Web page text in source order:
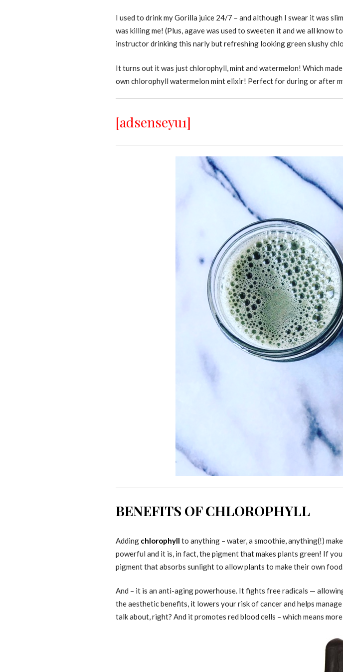
I used to drink my Gorilla juice 24/7 – and although I swear it was
was killing me! (Plus, agave was used to sweeten it and we all know to
instructor drinking this narly but refreshing looking green slushy
It turns out it was just chlorophyll, mint and watermelon! Which
own chlorophyll watermelon mint elixir! Perfect for during or after
[adsenseyu1]
BENEFITS OF CHLOROPHYLL
Adding chlorophyll to anything – water, a smoothie, anything(!)
powerful and it is, in fact, the pigment that makes plants green! If
pigment that absorbs sunlight to allow plants to make their own
And – it is an anti-aging powerhouse. It fights free radicals —
the aesthetic benefits, it lowers your risk of cancer and helps
talk about, right? And it promotes red blood cells – which means